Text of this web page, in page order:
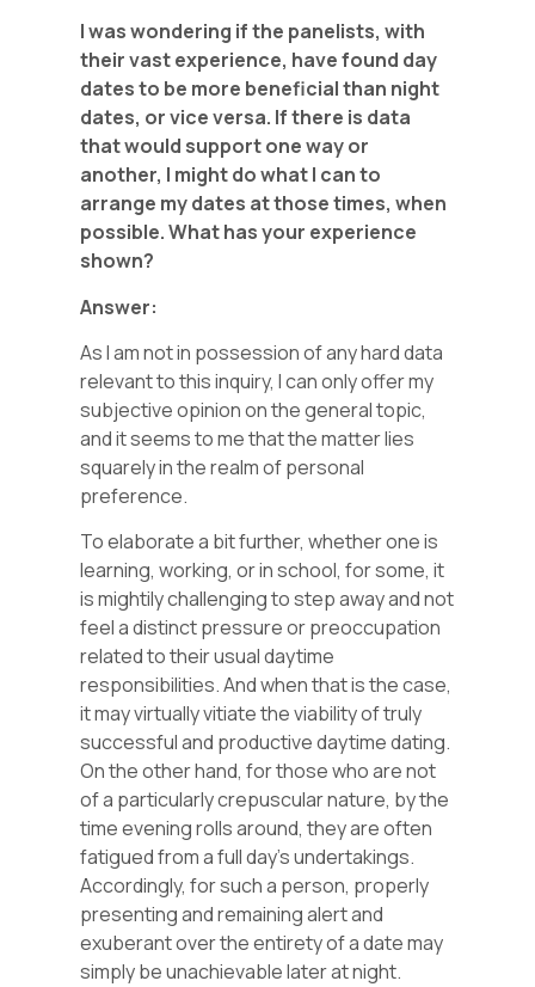
I was wondering if the panelists, with
their vast experience, have found day
dates to be more beneficial than night
dates, or vice versa. If there is data
that would support one way or
another, I might do what I can to
arrange my dates at those times, when
possible. What has your experience
shown?
Answer:
As I am not in possession of any hard data
relevant to this inquiry, I can only offer my
subjective opinion on the general topic,
and it seems to me that the matter lies
squarely in the realm of personal
preference.
To elaborate a bit further, whether one is
learning, working, or in school, for some, it
is mightily challenging to step away and not
feel a distinct pressure or preoccupation
related to their usual daytime
responsibilities. And when that is the case,
it may virtually vitiate the viability of truly
successful and productive daytime dating.
On the other hand, for those who are not
of a particularly crepuscular nature, by the
time evening rolls around, they are often
fatigued from a full day’s undertakings.
Accordingly, for such a person, properly
presenting and remaining alert and
exuberant over the entirety of a date may
simply be unachievable later at night.